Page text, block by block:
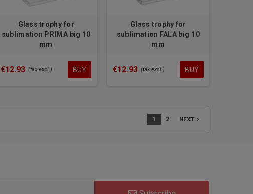
Glass trophy for
sublimation PRIMA big 10
mm
€12.93 (tax excl.) BUY
Glass trophy for
sublimation FALA big 10
mm
€12.93 (tax excl.) BUY
1 2 NEXTnavigate_next